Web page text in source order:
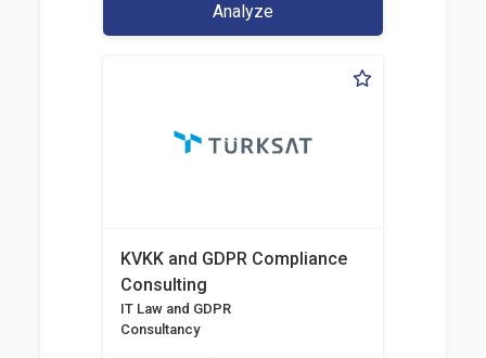
Analyze
KVKK and GDPR Compliance
Consulting
IT Law and GDPR
Consultancy